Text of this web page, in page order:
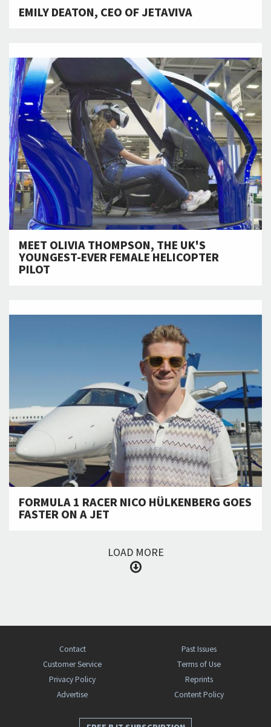
EMILY DEATON, CEO OF JETAVIVA
MEET OLIVIA THOMPSON, THE UK'S
YOUNGEST-EVER FEMALE HELICOPTER
PILOT
FORMULA 1 RACER NICO HÜLKENBERG GOES
FASTER ON A JET
LOAD MORE
Contact
Past Issues
Customer Service
Terms of Use
Privacy Policy
Reprints
Advertise
Content Policy